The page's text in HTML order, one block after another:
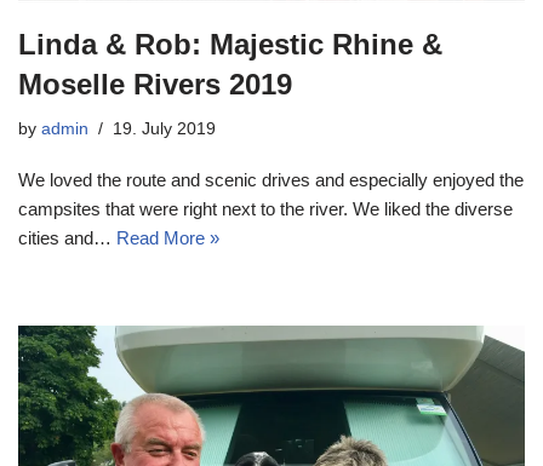
Linda & Rob: Majestic Rhine &
Moselle Rivers 2019
by admin 19. July 2019
We loved the route and scenic drives and especially enjoyed the
campsites that were right next to the river. We liked the diverse
cities and… Read More »